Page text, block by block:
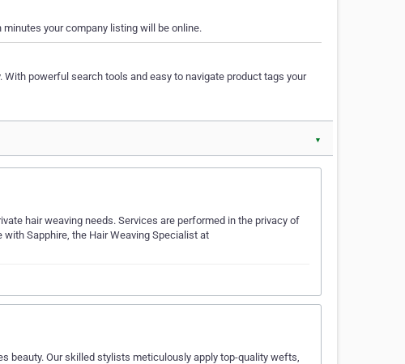
your company listing will be online.
powerful search tools and easy to navigate product tags your
▼
hair weaving needs. Services are performed in the privacy of
Sapphire, the Hair Weaving Specialist at
beauty. Our skilled stylists meticulously apply top-quality wefts,